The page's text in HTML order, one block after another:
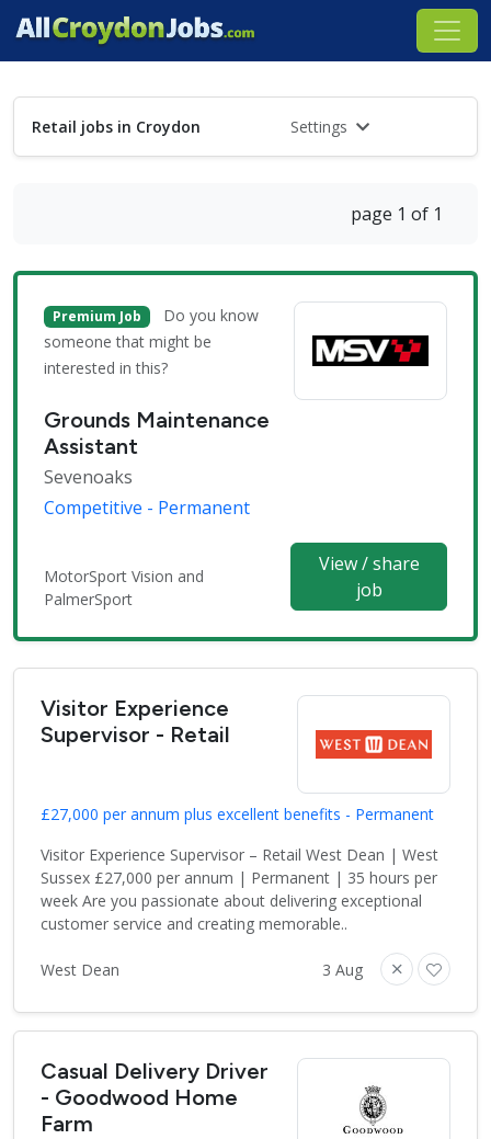
Retail jobs in Croydon Settings
page 1 of 1
Premium Job
Do you know
someone that might be
interested in this?
Grounds Maintenance
Assistant
Sevenoaks
Competitive - Permanent
MotorSport Vision and
PalmerSport
View / share
job
Visitor Experience
Supervisor - Retail
£27,000 per annum plus excellent benefits - Permanent
Visitor Experience Supervisor – Retail West Dean | West
Sussex £27,000 per annum | Permanent | 35 hours per
week Are you passionate about delivering exceptional
customer service and creating memorable..
West Dean 3 Aug
Casual Delivery Driver
- Goodwood Home
Farm